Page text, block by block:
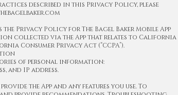
described in this Privacy Policy, please
Privacy Policy for The Bagel Baker Mobile App
collected via the App that relates to California
Consumer Privacy Act (“CCPA”).
of personal information:
and IP address.
the App and any features you use. To